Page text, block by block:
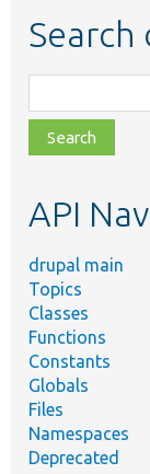
Search
class,
file,
topic,
API
drupal main
Topics
Classes
Functions
Constants
Globals
Files
Namespaces
Deprecated